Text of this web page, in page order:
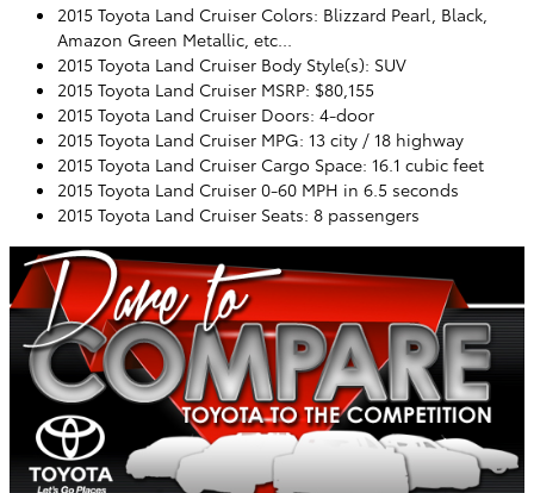
2015 Toyota Land Cruiser Colors: Blizzard Pearl, Black,
Amazon Green Metallic, etc...
2015 Toyota Land Cruiser Body Style(s): SUV
2015 Toyota Land Cruiser MSRP: $80,155
2015 Toyota Land Cruiser Doors: 4-door
2015 Toyota Land Cruiser MPG: 13 city / 18 highway
2015 Toyota Land Cruiser Cargo Space: 16.1 cubic feet
2015 Toyota Land Cruiser 0-60 MPH in 6.5 seconds
2015 Toyota Land Cruiser Seats: 8 passengers